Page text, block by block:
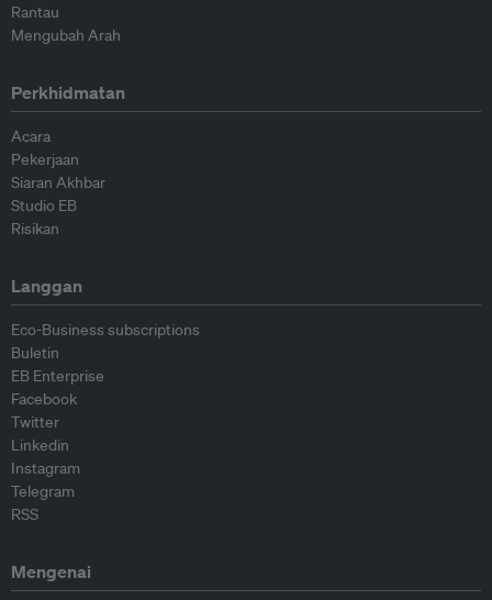
Rantau
Mengubah Arah
Perkhidmatan
Acara
Pekerjaan
Siaran Akhbar
Studio EB
Risikan
Langgan
Eco-Business subscriptions
Buletin
EB Enterprise
Facebook
Twitter
Linkedin
Instagram
Telegram
RSS
Mengenai